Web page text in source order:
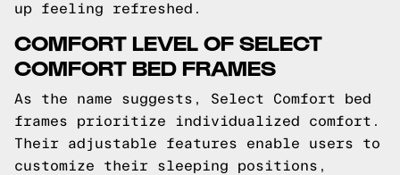
up feeling refreshed.
COMFORT LEVEL OF SELECT
COMFORT BED FRAMES
As the name suggests, Select Comfort bed
frames prioritize individualized comfort.
Their adjustable features enable users to
customize their sleeping positions,